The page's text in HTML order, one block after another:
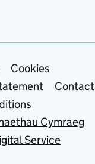
Cookies
Contact
Cymraeg
Service